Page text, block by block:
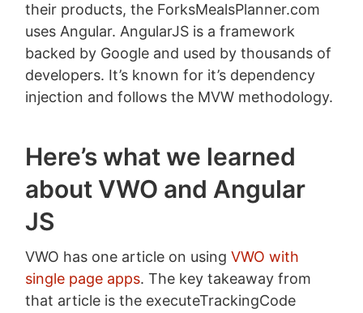
their products, the ForksMealsPlanner.com
uses Angular. AngularJS is a framework
backed by Google and used by thousands of
developers. It’s known for it’s dependency
injection and follows the MVW methodology.
Here’s what we learned
about VWO and Angular
JS
VWO has one article on usingVWO with
single page apps. The key takeaway from
that article is the executeTrackingCode